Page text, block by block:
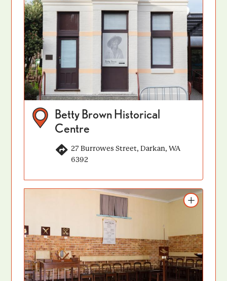
Betty Brown Historical
Centre
27 Burrowes Street, Darkan, WA
6392
Add to itinerary